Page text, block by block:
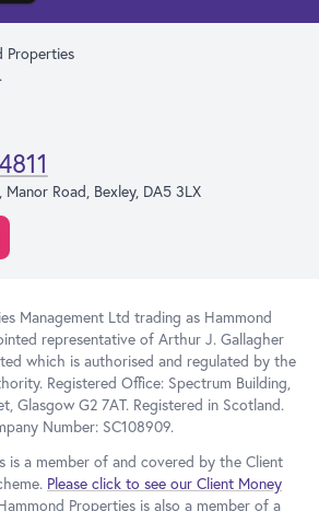
Properties
Manor Road, Bexley, DA5 3LX
Management Ltd trading as Hammond
representative of Arthur J. Gallagher
which is authorised and regulated by the
Registered Office: Spectrum Building,
Glasgow G2 7AT. Registered in Scotland.
Number: SC108909.
is a member of and covered by the Client
Please click to see our Client Money
Properties is also a member of a